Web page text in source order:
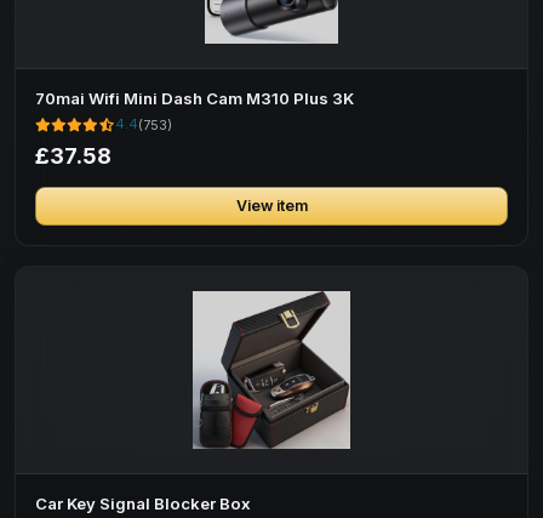
70mai Wifi Mini Dash Cam M310 Plus 3K
4.4(753)
£37.58
View item
Car Key Signal Blocker Box